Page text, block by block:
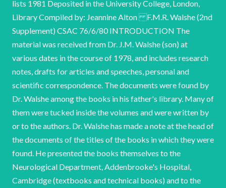
lists 1981 Deposited in the University College, London,
Library Compiled by: Jeannine Alton F.M.R. Walshe (2nd
Supplement) CSAC 76/6/80 INTRODUCTION The
material was received from Dr. J.M. Walshe (son) at
various dates in the course of 1978, and includes research
notes, drafts for articles and speeches, personal and
scientific correspondence. The documents were found by
Dr. Walshe among the books in his father's library. Many of
them were tucked inside the volumes and were written by
or to the authors. Dr. Walshe has made a note at the head of
the documents of the titles of the books in which they were
found. He presented the books themselves to the
Neurological Department, Addenbrooke's Hospital,
Cambridge (textbooks and technical books) and to the